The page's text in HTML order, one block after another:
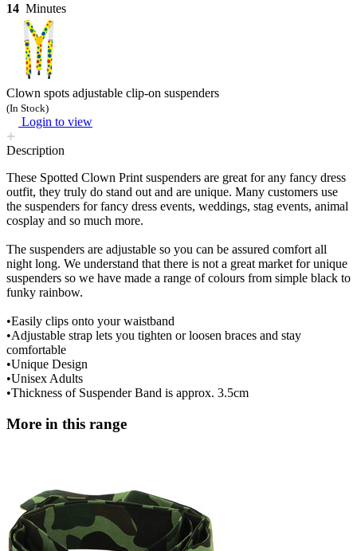
14 Minutes
Clown spots adjustable clip-on suspenders
(In Stock)
Login to view
Description
These Spotted Clown Print suspenders are great for any fancy dress
outfit, they truly do stand out and are unique. Many customers use
the suspenders for fancy dress events, weddings, stag events, animal
cosplay and so much more.
The suspenders are adjustable so you can be assured comfort all
night long. We understand that there is not a great market for unique
suspenders so we have made a range of colours from simple black to
funky rainbow.
•Easily clips onto your waistband
•Adjustable strap lets you tighten or loosen braces and stay
comfortable
•Unique Design
•Unisex Adults
•Thickness of Suspender Band is approx. 3.5cm
More in this range